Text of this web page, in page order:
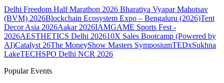
Delhi Freedom Half Marathon 2026 Bharatiya Vyapar Mahotsav
(BVM) 2026Blockchain Ecosystem Expo – Bengaluru (2026)Tent
Decor Asia 2026Aakar 2026IAMGAME Sports Fest -
2026AESTHETICS Delhi 202610X Sales Bootcamp (Powered by
AI)Catalyst 26The MoneyShow Masters SymposiumTEDxSukhna
LakeTECHSPO Delhi NCR 2026
Popular Events